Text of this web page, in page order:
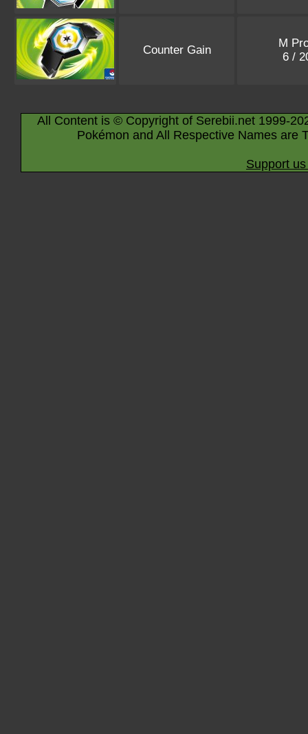
Counter Gain
M
6 /
All Content is © Copyright of Serebii.net 1999-
Pokémon and All Respective Names are
Support